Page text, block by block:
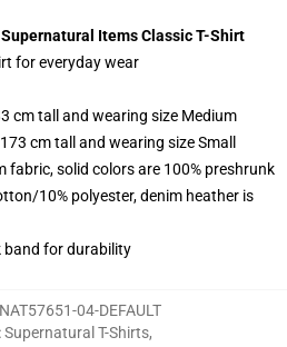
Items Classic T-Shirt
for everyday wear
cm tall and wearing size Medium
cm tall and wearing size Small
fabric, solid colors are 100% preshrunk
10% polyester, denim heather is
band for durability
04-DEFAULT
:Supernatural T-Shirts,